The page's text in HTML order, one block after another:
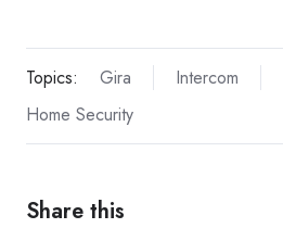
Topics: Gira Intercom
Home Security
Share this